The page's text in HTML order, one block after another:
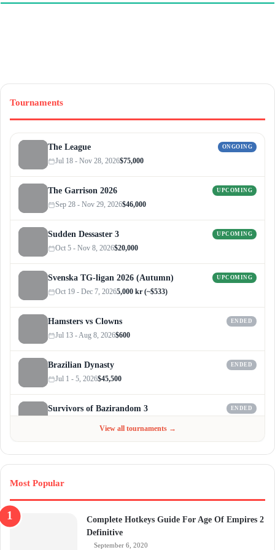
Tournaments
The League ONGOING
Jul 18 - Nov 28, 2026$75,000
The Garrison 2026 UPCOMING
Sep 28 - Nov 29, 2026$46,000
Sudden Dessaster 3 UPCOMING
Oct 5 - Nov 8, 2026$20,000
Svenska TG-ligan 2026 (Autumn) UPCOMING
Oct 19 - Dec 7, 20265,000 kr (~$533)
Hamsters vs Clowns ENDED
Jul 13 - Aug 8, 2026$600
Brazilian Dynasty ENDED
Jul 1 - 5, 2026$45,500
Survivors of Bazirandom 3 ENDED
View all tournaments →
Most Popular
Complete Hotkeys Guide For Age Of Empires 2
Definitive
September 6, 2020